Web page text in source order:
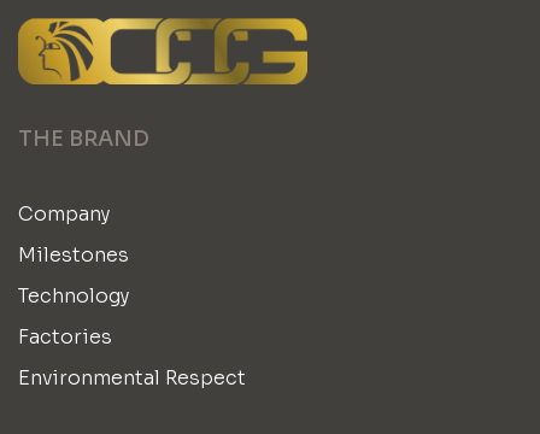
THE BRAND
Company
Milestones
Technology
Factories
Environmental Respect